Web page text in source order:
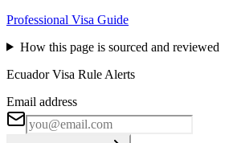
Professional Visa Guide
How this page is sourced and reviewed
Ecuador Visa Rule Alerts
Email address